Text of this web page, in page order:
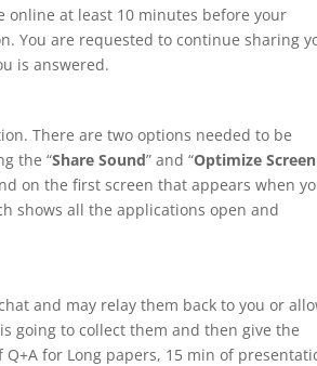
online at least 10 minutes before your
You are requested to continue sharing
is answered.
There are two options needed to be
the “Share Sound” and “Optimize Screen
on the first screen that appears when
shows all the applications open and
and may relay them back to you or
going to collect them and then give the
for Long papers, 15 min of